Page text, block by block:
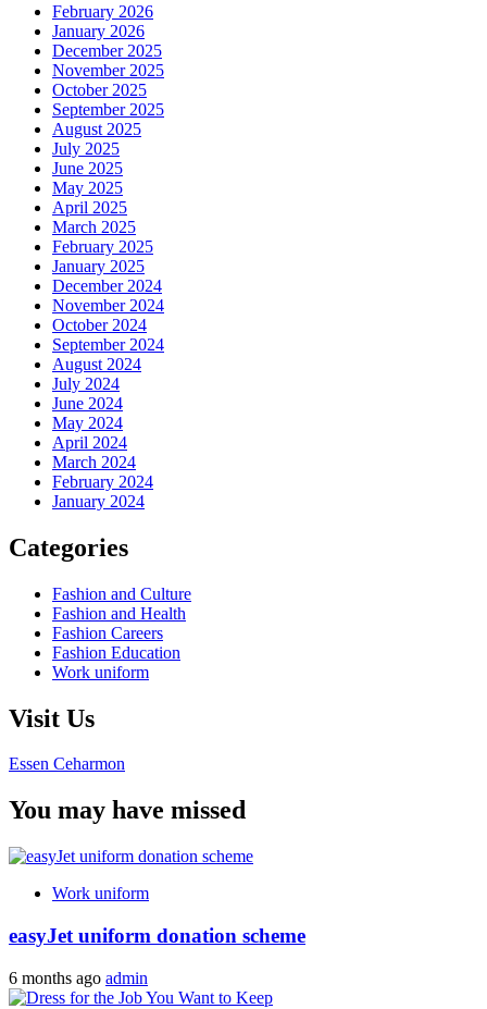
February 2026
January 2026
December 2025
November 2025
October 2025
September 2025
August 2025
July 2025
June 2025
May 2025
April 2025
March 2025
February 2025
January 2025
December 2024
November 2024
October 2024
September 2024
August 2024
July 2024
June 2024
May 2024
April 2024
March 2024
February 2024
January 2024
Categories
Fashion and Culture
Fashion and Health
Fashion Careers
Fashion Education
Work uniform
Visit Us
Essen Ceharmon
You may have missed
Work uniform
easyJet uniform donation scheme
6 months ago admin